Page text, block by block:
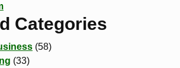
Categories
(58)
(33)